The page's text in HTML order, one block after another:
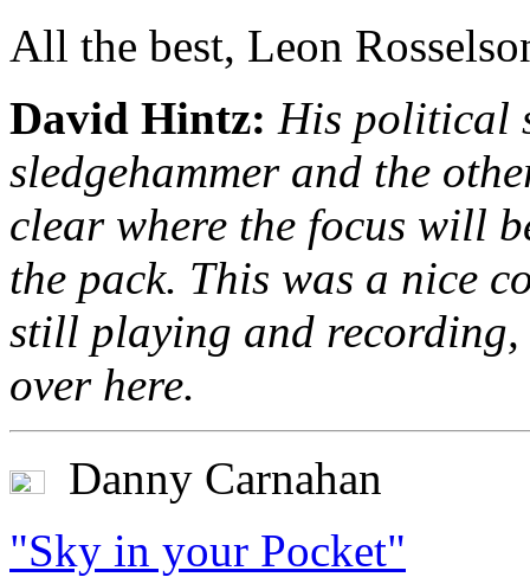
All the best, Leon
David Hintz: His political
sledgehammer and the
clear where the focus will
the pack. This was a nice
still playing and recording,
over here.
Danny Carnahan
"Sky in your Pocket"